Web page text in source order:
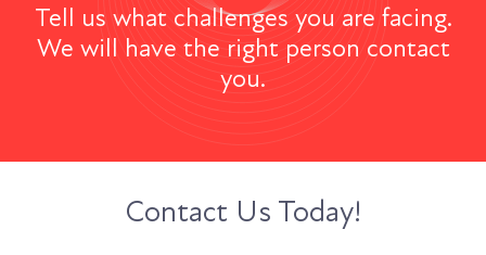
Tell us what challenges you are facing.
We will have the right person contact
you.
Contact Us Today!